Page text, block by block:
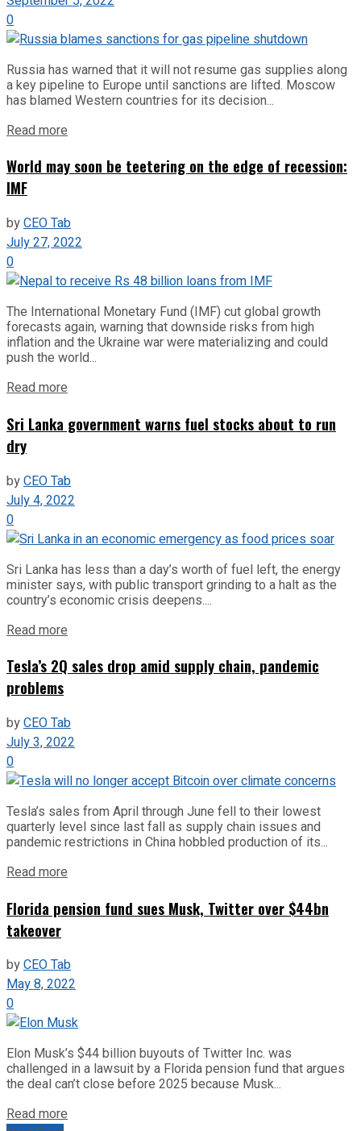
0
Russia has warned that it will not resume gas supplies along
a key pipeline to Europe until sanctions are lifted. Moscow
has blamed Western countries for its decision...
Read more
World may soon be teetering on the edge of recession:
IMF
byCEO Tab
July 27, 2022
0
The International Monetary Fund (IMF) cut global growth
forecasts again, warning that downside risks from high
inflation and the Ukraine war were materializing and could
push the world...
Read more
Sri Lanka government warns fuel stocks about to run
dry
byCEO Tab
July 4, 2022
0
Sri Lanka has less than a day’s worth of fuel left, the energy
minister says, with public transport grinding to a halt as the
country’s economic crisis deepens....
Read more
Tesla’s 2Q sales drop amid supply chain, pandemic
problems
byCEO Tab
July 3, 2022
0
Tesla’s sales from April through June fell to their lowest
quarterly level since last fall as supply chain issues and
pandemic restrictions in China hobbled production of its...
Read more
Florida pension fund sues Musk, Twitter over $44bn
takeover
byCEO Tab
May 8, 2022
0
Elon Musk’s $44 billion buyouts of Twitter Inc. was
challenged in a lawsuit by a Florida pension fund that argues
the deal can’t close before 2025 because Musk...
Read more